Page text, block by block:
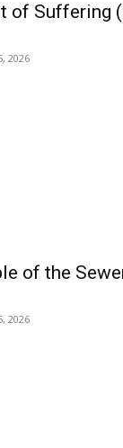
of Suffering
2026
of the
2026